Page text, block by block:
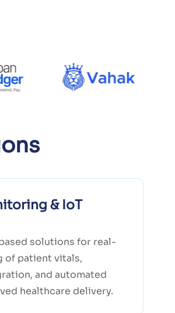
& IoT
solutions for real-
of patient vitals,
and automated
healthcare delivery.